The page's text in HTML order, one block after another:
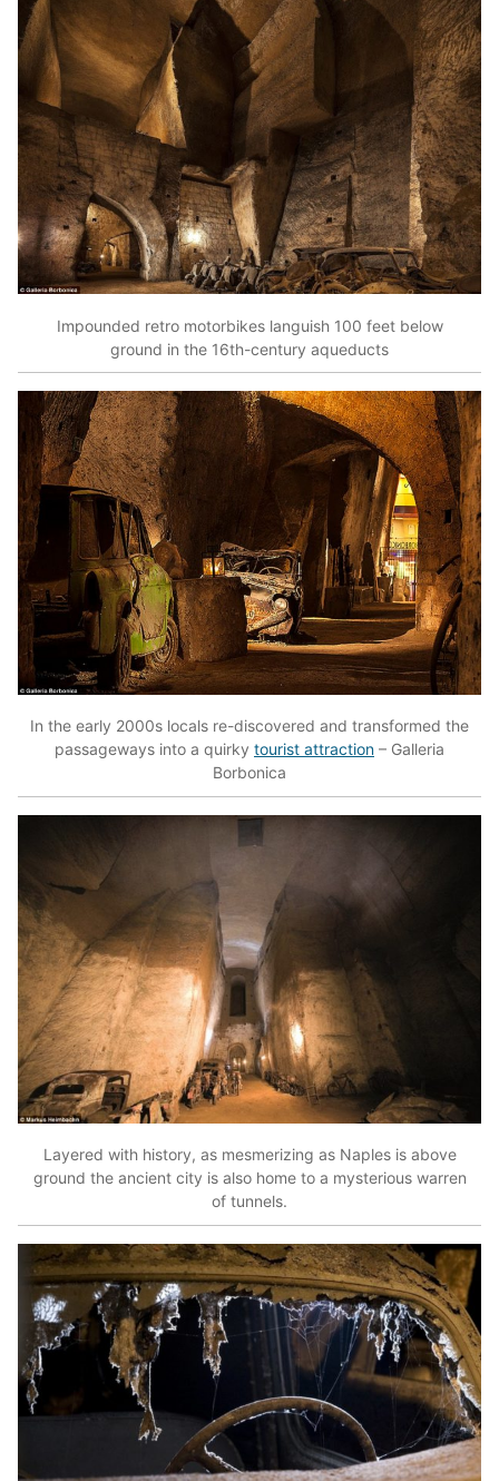
Impounded retro motorbikes languish 100 feet below
ground in the 16th-century aqueducts
In the early 2000s locals re-discovered and transformed the
passageways into a quirky tourist attraction – Galleria
Borbonica
Layered with history, as mesmerizing as Naples is above
ground the ancient city is also home to a mysterious warren
of tunnels.